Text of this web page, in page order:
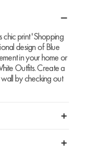
chic print 'Shopping
design of Blue
in your home or
Outfits. Create a
by checking out